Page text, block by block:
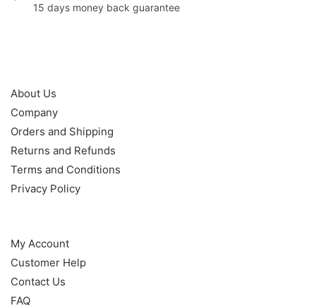
15 days money back guarantee
About Us
Company
Orders and Shipping
Returns and Refunds
Terms and Conditions
Privacy Policy
My Account
Customer Help
Contact Us
FAQ